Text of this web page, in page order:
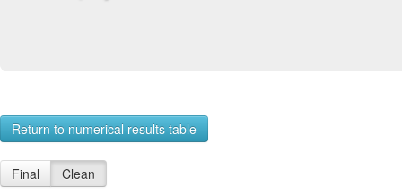
Return to numerical results table
Final Clean